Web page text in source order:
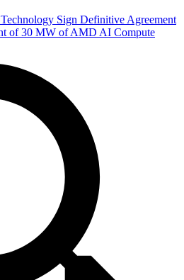
Sign Definitive Agreement
of 30 MW of AMD AI Compute